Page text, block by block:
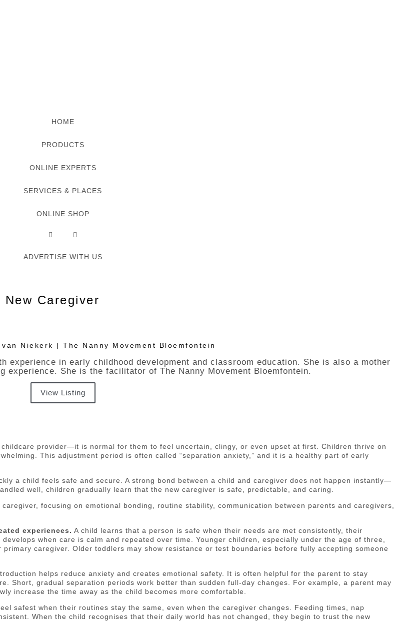
HOME
PRODUCTS
ONLINE EXPERTS
SERVICES & PLACES
ONLINE SHOP
ADVERTISE WITH US
Caregiver
Niekerk | The Nanny Movement Bloemfontein
experience in early childhood development and classroom education. She is also a mother
experience. She is the facilitator of The Nanny Movement Bloemfontein.
View Listing
provider—it is normal for them to feel uncertain, clingy, or even upset at first. Children thrive on
This adjustment period is often called “separation anxiety,” and it is a healthy part of early
a child feels safe and secure. A strong bond between a child and caregiver does not happen instantly—
well, children gradually learn that the new caregiver is safe, predictable, and caring.
focusing on emotional bonding, routine stability, communication between parents and caregivers,
experiences. A child learns that a person is safe when their needs are met consistently, their
when care is calm and repeated over time. Younger children, especially under the age of three,
caregiver. Older toddlers may show resistance or test boundaries before fully accepting someone
helps reduce anxiety and creates emotional safety. It is often helpful for the parent to stay
Short, gradual separation periods work better than sudden full-day changes. For example, a parent may
increase the time away as the child becomes more comfortable.
safest when their routines stay the same, even when the caregiver changes. Feeding times, nap
When the child recognises that their daily world has not changed, they begin to trust the new